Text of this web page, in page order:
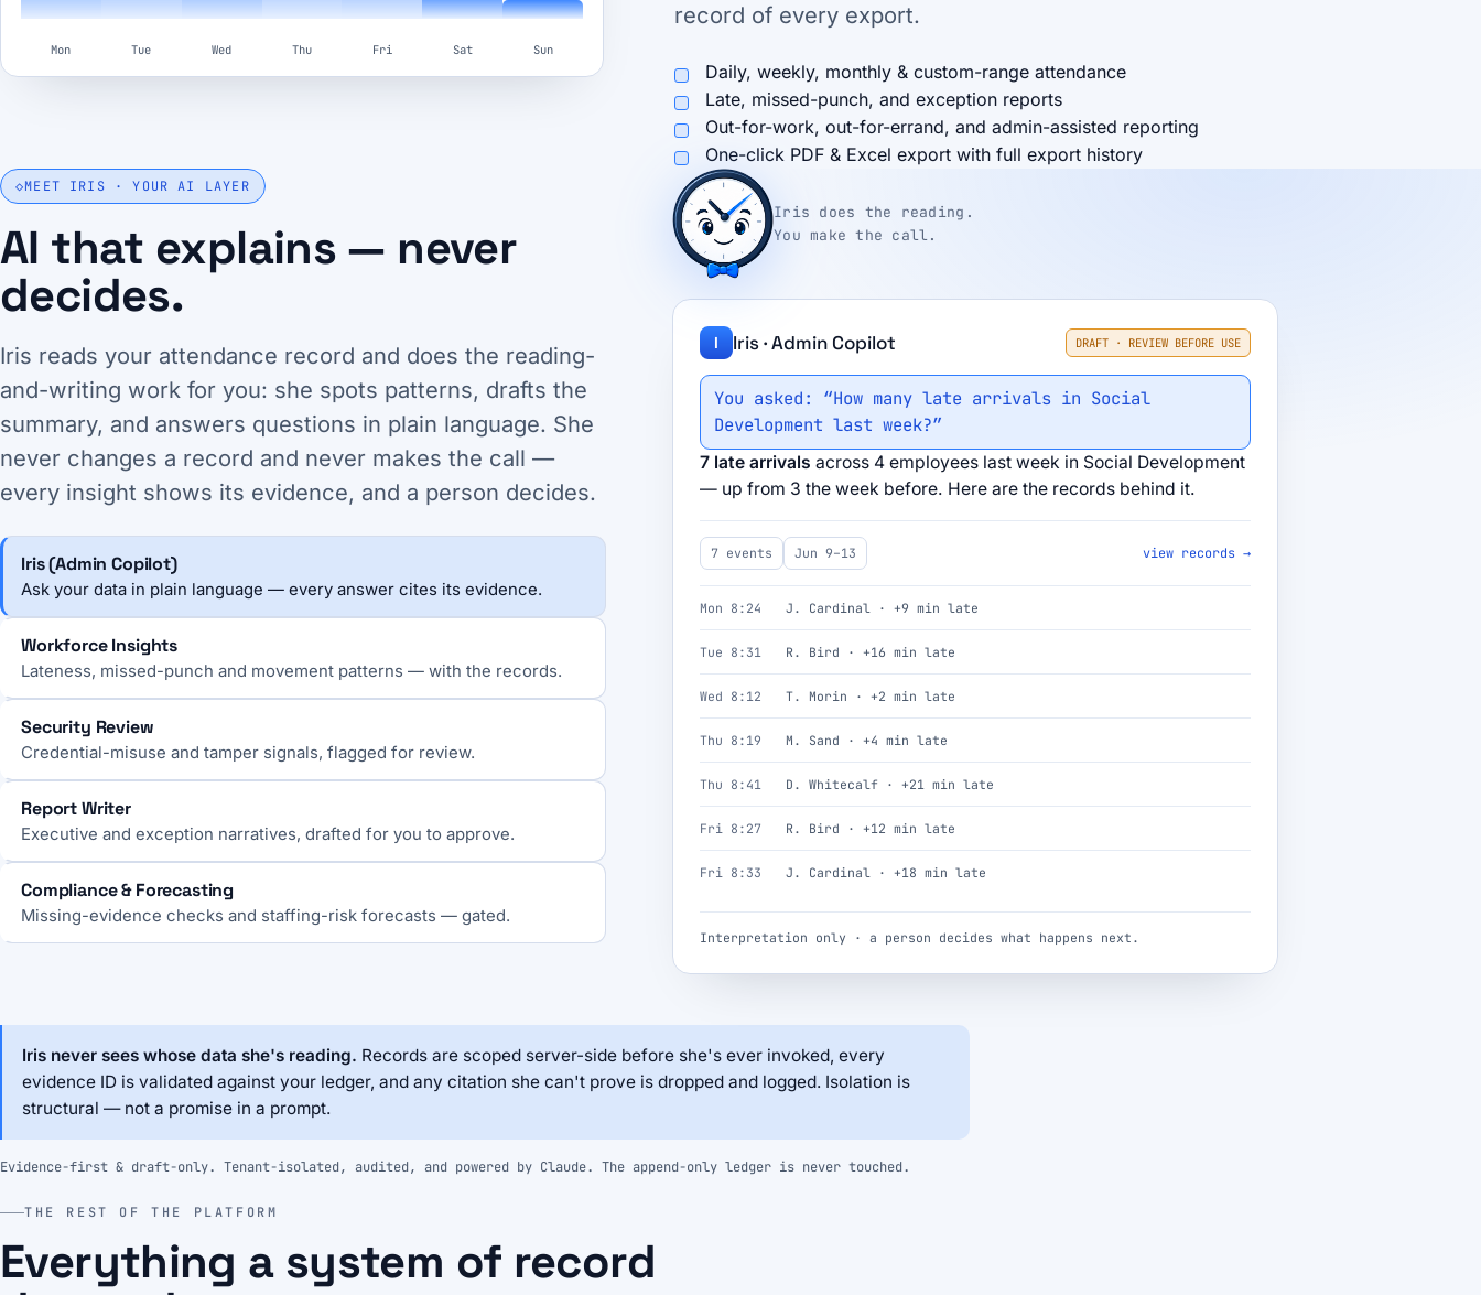
Mon Tue Wed Thu Fri Sat Sun
record of every export.
Daily, weekly, monthly & custom-range attendance
Late, missed-punch, and exception reports
Out-for-work, out-for-errand, and admin-assisted reporting
One-click PDF & Excel export with full export history
◇MEET IRIS · YOUR AI LAYER
AI that explains — never
decides.
Iris reads your attendance record and does the reading-
and-writing work for you: she spots patterns, drafts the
summary, and answers questions in plain language. She
never changes a record and never makes the call —
every insight shows its evidence, and a person decides.
Iris (Admin Copilot)
Ask your data in plain language — every answer cites its evidence.
Workforce Insights
Lateness, missed-punch and movement patterns — with the records.
Security Review
Credential-misuse and tamper signals, flagged for review.
Report Writer
Executive and exception narratives, drafted for you to approve.
Compliance & Forecasting
Missing-evidence checks and staffing-risk forecasts — gated.
Iris does the reading.
You make the call.
I Iris · Admin Copilot DRAFT · REVIEW BEFORE USE
You asked: “How many late arrivals in Social
Development last week?”
7 late arrivals across 4 employees last week in Social Development
— up from 3 the week before. Here are the records behind it.
7 events Jun 9–13 view records →
Mon 8:24 J. Cardinal · +9 min late
Tue 8:31 R. Bird · +16 min late
Wed 8:12 T. Morin · +2 min late
Thu 8:19 M. Sand · +4 min late
Thu 8:41 D. Whitecalf · +21 min late
Fri 8:27 R. Bird · +12 min late
Fri 8:33 J. Cardinal · +18 min late
Interpretation only · a person decides what happens next.
Iris never sees whose data she's reading. Records are scoped server-side before she's ever invoked, every
evidence ID is validated against your ledger, and any citation she can't prove is dropped and logged. Isolation is
structural — not a promise in a prompt.
Evidence-first & draft-only. Tenant-isolated, audited, and powered by Claude. The append-only ledger is never touched.
THE REST OF THE PLATFORM
Everything a system of record